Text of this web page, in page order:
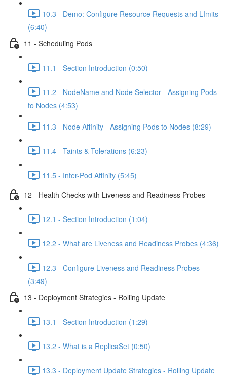
10.3 - Demo: Configure Resource Requests and LImits
(6:40)
11 - Scheduling Pods
11.1 - Section Introduction (0:50)
11.2 - NodeName and Node Selector - Assigning Pods
to Nodes (4:53)
11.3 - Node Affinity - Assigning Pods to Nodes (8:29)
11.4 - Taints & Tolerations (6:23)
11.5 - Inter-Pod Affinity (5:45)
12 - Health Checks with Liveness and Readiness Probes
12.1 - Section Introduction (1:04)
12.2 - What are Liveness and Readiness Probes (4:36)
12.3 - Configure Liveness and Readiness Probes
(3:49)
13 - Deployment Strategies - Rolling Update
13.1 - Section Introduction (1:29)
13.2 - What is a ReplicaSet (0:50)
13.3 - Deployment Update Strategies - Rolling Update